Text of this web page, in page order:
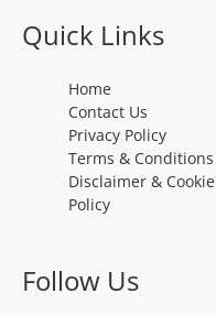
Quick Links
Home
Contact Us
Privacy Policy
Terms & Conditions
Disclaimer & Cookie
Policy
Follow Us